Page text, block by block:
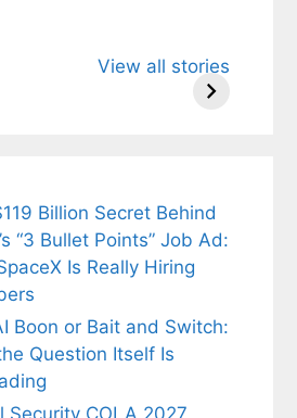
View all stories
Wife Himani
Mor Quits
Billion Secret Behind
“3 Bullet Points” Job Ad:
Is Really Hiring
Boon or Bait and Switch:
Question Itself Is